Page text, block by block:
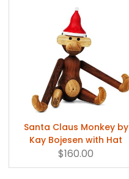
Santa Claus Monkey by
Kay Bojesen with Hat
$160.00